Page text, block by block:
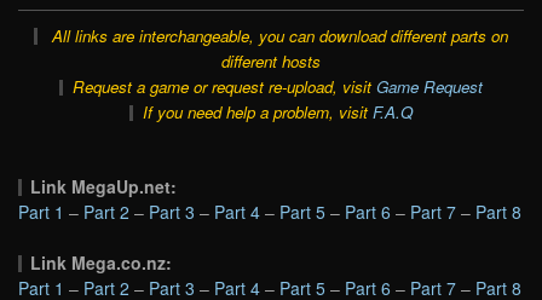
All links are interchangeable, you can download different parts on
different hosts
Request a game or request re-upload, visit Game Request
If you need help a problem, visit F.A.Q
Link MegaUp.net:
Part 1 – Part 2 – Part 3 – Part 4 – Part 5 – Part 6 – Part 7 – Part 8
Link Mega.co.nz:
Part 1 – Part 2 – Part 3 – Part 4 – Part 5 – Part 6 – Part 7 – Part 8